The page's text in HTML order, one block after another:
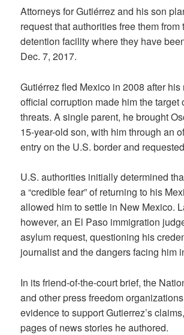
Attorneys for Gutiérrez and his son
request that authorities free them from
detention facility where they have
Dec. 7, 2017.
Gutiérrez fled Mexico in 2008 after his
official corruption made him the target
threats. A single parent, he brought
15-year-old son, with him through an
entry on the U.S. border and
U.S. authorities initially determined
a “credible fear” of returning to his
allowed him to settle in New Mexico.
however, an El Paso immigration
asylum request, questioning his
journalist and the dangers facing him
In its friend-of-the-court brief, the
and other press freedom
evidence to support Gutierrez’s
pages of news stories he authored.